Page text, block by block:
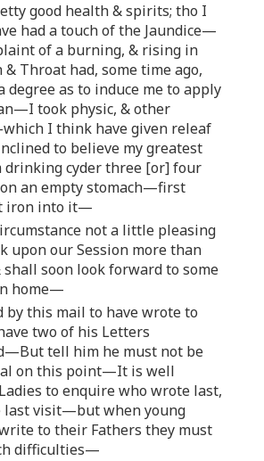
good health & spirits; tho I
had a touch of the Jaundice—
of a burning, & rising in
& Throat had, some time ago,
degree as to induce me to apply
took physic, & other
I think have given releaf
to believe my greatest
drinking cyder three [or] four
an empty stomach—first
iron into it—
not a little pleasing
upon our Session more than
shall soon look forward to some
home—
by this mail to have wrote to
two of his Letters
tell him he must not be
on this point—It is well
to enquire who wrote last,
last visit—but when young
to their Fathers they must
difficulties—